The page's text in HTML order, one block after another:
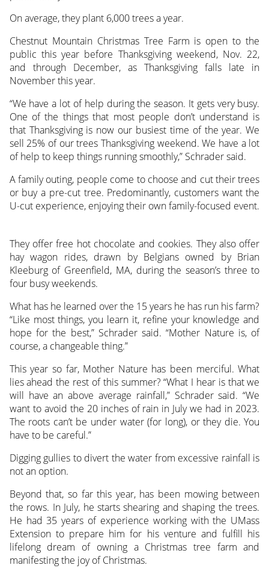
On average, they plant 6,000 trees a year.
Chestnut Mountain Christmas Tree Farm is open to the
public this year before Thanksgiving weekend, Nov. 22,
and through December, as Thanksgiving falls late in
November this year.
“We have a lot of help during the season. It gets very busy.
One of the things that most people don’t understand is
that Thanksgiving is now our busiest time of the year. We
sell 25% of our trees Thanksgiving weekend. We have a lot
of help to keep things running smoothly,” Schrader said.
A family outing, people come to choose and cut their trees
or buy a pre-cut tree. Predominantly, customers want the
U-cut experience, enjoying their own family-focused event.
They offer free hot chocolate and cookies. They also offer
hay wagon rides, drawn by Belgians owned by Brian
Kleeburg of Greenfield, MA, during the season’s three to
four busy weekends.
What has he learned over the 15 years he has run his farm?
“Like most things, you learn it, refine your knowledge and
hope for the best,” Schrader said. “Mother Nature is, of
course, a changeable thing.”
This year so far, Mother Nature has been merciful. What
lies ahead the rest of this summer? “What I hear is that we
will have an above average rainfall,” Schrader said. “We
want to avoid the 20 inches of rain in July we had in 2023.
The roots can’t be under water (for long), or they die. You
have to be careful.”
Digging gullies to divert the water from excessive rainfall is
not an option.
Beyond that, so far this year, has been mowing between
the rows. In July, he starts shearing and shaping the trees.
He had 35 years of experience working with the UMass
Extension to prepare him for his venture and fulfill his
lifelong dream of owning a Christmas tree farm and
manifesting the joy of Christmas.